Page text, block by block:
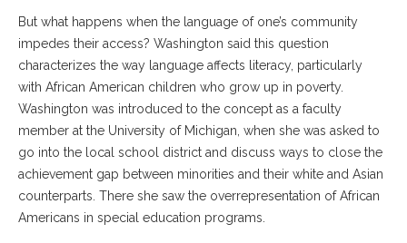
But what happens when the language of one’s community
impedes their access? Washington said this question
characterizes the way language affects literacy, particularly
with African American children who grow up in poverty.
Washington was introduced to the concept as a faculty
member at the University of Michigan, when she was asked to
go into the local school district and discuss ways to close the
achievement gap between minorities and their white and Asian
counterparts. There she saw the overrepresentation of African
Americans in special education programs.